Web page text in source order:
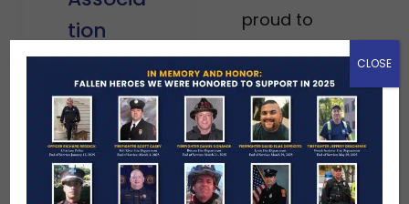
tion
December
12, 2025
We were
honored
in
Decembe
proud to
stand
alongsid
e the
courage
ous men
and
CLOSE